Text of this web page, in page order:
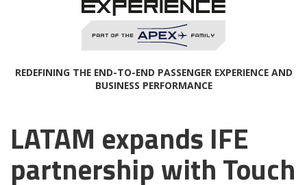
REDEFINING THE END-TO-END PASSENGER EXPERIENCE AND
BUSINESS PERFORMANCE
LATAM expands IFE
partnership with Touch